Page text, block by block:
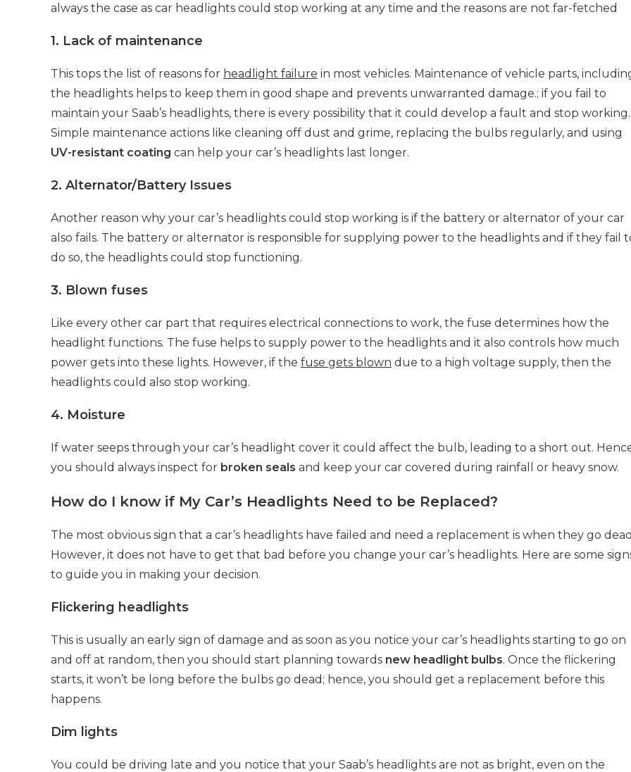
always the case as car headlights could stop working at any time and the reasons are not far-fetched
1. Lack of maintenance
This tops the list of reasons for headlight failure in most vehicles. Maintenance of vehicle parts,
the headlights helps to keep them in good shape and prevents unwarranted damage.; if you fail to
maintain your Saab’s headlights, there is every possibility that it could develop a fault and stop working.
Simple maintenance actions like cleaning off dust and grime, replacing the bulbs regularly, and using
UV-resistant coating can help your car’s headlights last longer.
2. Alternator/Battery Issues
Another reason why your car’s headlights could stop working is if the battery or alternator of your car
also fails. The battery or alternator is responsible for supplying power to the headlights and if they fail
do so, the headlights could stop functioning.
3. Blown fuses
Like every other car part that requires electrical connections to work, the fuse determines how the
headlight functions. The fuse helps to supply power to the headlights and it also controls how much
power gets into these lights. However, if the fuse gets blown due to a high voltage supply, then the
headlights could also stop working.
4. Moisture
If water seeps through your car’s headlight cover it could affect the bulb, leading to a short out.
you should always inspect for broken seals and keep your car covered during rainfall or heavy snow.
How do I know if My Car’s Headlights Need to be Replaced?
The most obvious sign that a car’s headlights have failed and need a replacement is when they go
However, it does not have to get that bad before you change your car’s headlights. Here are some
to guide you in making your decision.
Flickering headlights
This is usually an early sign of damage and as soon as you notice your car’s headlights starting to go on
and off at random, then you should start planning towards new headlight bulbs. Once the flickering
starts, it won’t be long before the bulbs go dead; hence, you should get a replacement before this
happens.
Dim lights
You could be driving late and you notice that your Saab’s headlights are not as bright, even on the